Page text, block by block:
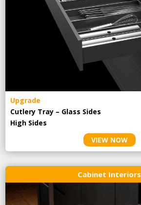
Upgrade
Cutlery Tray – Glass Sides
High Sides
VIEW NOW
Cabinet Interiors